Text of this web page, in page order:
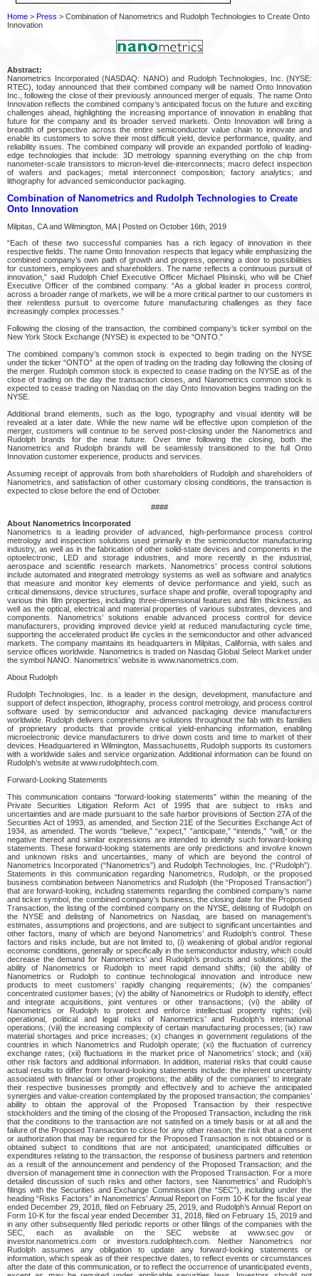
Home > Press > Combination of Nanometrics and Rudolph Technologies to Create Onto
Innovation
Abstract:
Nanometrics Incorporated (NASDAQ: NANO) and Rudolph Technologies, Inc. (NYSE:
RTEC), today announced that their combined company will be named Onto Innovation
Inc., following the close of their previously announced merger of equals. The name Onto
Innovation reflects the combined company’s anticipated focus on the future and exciting
challenges ahead, highlighting the increasing importance of innovation in enabling that
future for the company and its broader served markets. Onto Innovation will bring a
breadth of perspective across the entire semiconductor value chain to innovate and
enable its customers to solve their most difficult yield, device performance, quality, and
reliability issues. The combined company will provide an expanded portfolio of leading-
edge technologies that include: 3D metrology spanning everything on the chip from
nanometer-scale transistors to micron-level die-interconnects; macro defect inspection
of wafers and packages; metal interconnect composition; factory analytics; and
lithography for advanced semiconductor packaging.
Combination of Nanometrics and Rudolph Technologies to Create
Onto Innovation
Milpitas, CA and Wilmington, MA | Posted on October 16th, 2019
“Each of these two successful companies has a rich legacy of innovation in their
respective fields. The name Onto Innovation respects that legacy while emphasizing the
combined company’s own path of growth and progress, opening a door to possibilities
for customers, employees and shareholders. The name reflects a continuous pursuit of
innovation,” said Rudolph Chief Executive Officer Michael Plisinski, who will be Chief
Executive Officer of the combined company. “As a global leader in process control,
across a broader range of markets, we will be a more critical partner to our customers in
their relentless pursuit to overcome future manufacturing challenges as they face
increasingly complex processes.”
Following the closing of the transaction, the combined company’s ticker symbol on the
New York Stock Exchange (NYSE) is expected to be “ONTO.”
The combined company’s common stock is expected to begin trading on the NYSE
under the ticker “ONTO” at the open of trading on the trading day following the closing of
the merger. Rudolph common stock is expected to cease trading on the NYSE as of the
close of trading on the day the transaction closes, and Nanometrics common stock is
expected to cease trading on Nasdaq on the day Onto Innovation begins trading on the
NYSE.
Additional brand elements, such as the logo, typography and visual identity will be
revealed at a later date. While the new name will be effective upon completion of the
merger, customers will continue to be served post-closing under the Nanometrics and
Rudolph brands for the near future. Over time following the closing, both the
Nanometrics and Rudolph brands will be seamlessly transitioned to the full Onto
Innovation customer experience, products and services.
Assuming receipt of approvals from both shareholders of Rudolph and shareholders of
Nanometrics, and satisfaction of other customary closing conditions, the transaction is
expected to close before the end of October.
####
About Nanometrics Incorporated
Nanometrics is a leading provider of advanced, high-performance process control
metrology and inspection solutions used primarily in the semiconductor manufacturing
industry, as well as in the fabrication of other solid-state devices and components in the
optoelectronic, LED and storage industries, and more recently in the industrial,
aerospace and scientific research markets. Nanometrics’ process control solutions
include automated and integrated metrology systems as well as software and analytics
that measure and monitor key elements of device performance and yield, such as
critical dimensions, device structures, surface shape and profile, overall topography and
various thin film properties, including three-dimensional features and film thickness, as
well as the optical, electrical and material properties of various substrates, devices and
components. Nanometrics’ solutions enable advanced process control for device
manufacturers, providing improved device yield at reduced manufacturing cycle time,
supporting the accelerated product life cycles in the semiconductor and other advanced
markets. The company maintains its headquarters in Milpitas, California, with sales and
service offices worldwide. Nanometrics is traded on Nasdaq Global Select Market under
the symbol NANO. Nanometrics’ website is www.nanometrics.com.
About Rudolph
Rudolph Technologies, Inc. is a leader in the design, development, manufacture and
support of defect inspection, lithography, process control metrology, and process control
software used by semiconductor and advanced packaging device manufacturers
worldwide. Rudolph delivers comprehensive solutions throughout the fab with its families
of proprietary products that provide critical yield-enhancing information, enabling
microelectronic device manufacturers to drive down costs and time to market of their
devices. Headquartered in Wilmington, Massachusetts, Rudolph supports its customers
with a worldwide sales and service organization. Additional information can be found on
Rudolph’s website at www.rudolphtech.com.
Forward-Looking Statements
This communication contains “forward-looking statements” within the meaning of the
Private Securities Litigation Reform Act of 1995 that are subject to risks and
uncertainties and are made pursuant to the safe harbor provisions of Section 27A of the
Securities Act of 1993, as amended, and Section 21E of the Securities Exchange Act of
1934, as amended. The words “believe,” “expect,” “anticipate,” “intends,” “will,” or the
negative thereof and similar expressions are intended to identify such forward-looking
statements. These forward-looking statements are only predictions and involve known
and unknown risks and uncertainties, many of which are beyond the control of
Nanometrics Incorporated (“Nanometrics”) and Rudolph Technologies, Inc. (“Rudolph”).
Statements in this communication regarding Nanometrics, Rudolph, or the proposed
business combination between Nanometrics and Rudolph (the “Proposed Transaction”)
that are forward-looking, including statements regarding the combined company’s name
and ticker symbol, the combined company’s business, the closing date for the Proposed
Transaction, the listing of the combined company on the NYSE, delisting of Rudolph on
the NYSE and delisting of Nanometrics on Nasdaq, are based on management’s
estimates, assumptions and projections, and are subject to significant uncertainties and
other factors, many of which are beyond Nanometrics’ and Rudolph’s control. These
factors and risks include, but are not limited to, (i) weakening of global and/or regional
economic conditions, generally or specifically in the semiconductor industry, which could
decrease the demand for Nanometrics’ and Rudolph’s products and solutions; (ii) the
ability of Nanometrics or Rudolph to meet rapid demand shifts; (iii) the ability of
Nanometrics or Rudolph to continue technological innovation and introduce new
products to meet customers’ rapidly changing requirements; (iv) the companies’
concentrated customer bases; (v) the ability of Nanometrics or Rudolph to identify, effect
and integrate acquisitions, joint ventures or other transactions; (vi) the ability of
Nanometrics or Rudolph to protect and enforce intellectual property rights; (vii)
operational, political and legal risks of Nanometrics’ and Rudolph’s international
operations; (viii) the increasing complexity of certain manufacturing processes; (ix) raw
material shortages and price increases; (x) changes in government regulations of the
countries in which Nanometrics and Rudolph operate; (xi) the fluctuation of currency
exchange rates; (xii) fluctuations in the market price of Nanometrics’ stock; and (xiii)
other risk factors and additional information. In addition, material risks that could cause
actual results to differ from forward-looking statements include: the inherent uncertainty
associated with financial or other projections; the ability of the companies’ to integrate
their respective businesses promptly and effectively and to achieve the anticipated
synergies and value-creation contemplated by the proposed transaction; the companies’
ability to obtain the approval of the Proposed Transaction by their respective
stockholders and the timing of the closing of the Proposed Transaction, including the risk
that the conditions to the transaction are not satisfied on a timely basis or at all and the
failure of the Proposed Transaction to close for any other reason; the risk that a consent
or authorization that may be required for the Proposed Transaction is not obtained or is
obtained subject to conditions that are not anticipated; unanticipated difficulties or
expenditures relating to the transaction, the response of business partners and retention
as a result of the announcement and pendency of the Proposed Transaction; and the
diversion of management time in connection with the Proposed Transaction. For a more
detailed discussion of such risks and other factors, see Nanometrics’ and Rudolph’s
filings with the Securities and Exchange Commission (the “SEC”), including under the
heading “Risks Factors” in Nanometrics’ Annual Report on Form 10-K for the fiscal year
ended December 29, 2018, filed on February 25, 2019, and Rudolph’s Annual Report on
Form 10-K for the fiscal year ended December 31, 2018, filed on February 15, 2019 and
in any other subsequently filed periodic reports or other filings of the companies with the
SEC, each as available on the SEC website at www.sec.gov or
investor.nanometrics.com or investors.rudolphtech.com. Neither Nanometrics nor
Rudolph assumes any obligation to update any forward-looking statements or
information, which speak as of their respective dates, to reflect events or circumstances
after the date of this communication, or to reflect the occurrence of unanticipated events,